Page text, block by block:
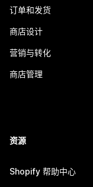
订单和发货
商店设计
营销与转化
商店管理
资源
Shopify 帮助中心